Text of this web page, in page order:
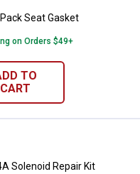
Seat Gasket
on Orders $49+
TO
CART
Solenoid Repair Kit
Solenoid Repair Kit